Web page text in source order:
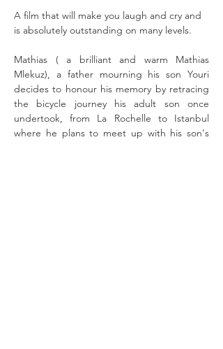
A film that will make you laugh and cry and
is absolutely outstanding on many levels.
Mathias ( a brilliant and warm Mathias
Mlekuz), a father mourning his son Youri
decides to honour his memory by retracing
the bicycle journey his adult son once
undertook, from La Rochelle to Istanbul
where he plans to meet up with his son's